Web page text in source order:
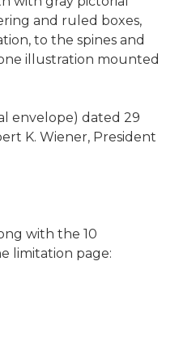
and ruled boxes,
to the spines and
illustration mounted
envelope) dated 29
K. Wiener, President
with the 10
limitation page: